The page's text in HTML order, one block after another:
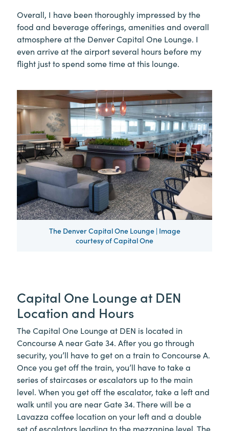
Overall, I have been thoroughly impressed by the
food and beverage offerings, amenities and overall
atmosphere at the Denver Capital One Lounge. I
even arrive at the airport several hours before my
flight just to spend some time at this lounge.
The Denver Capital One Lounge | Image
courtesy of Capital One
Capital One Lounge at DEN
Location and Hours
The Capital One Lounge at DEN is located in
Concourse A near Gate 34. After you go through
security, you’ll have to get on a train to Concourse A.
Once you get off the train, you’ll have to take a
series of staircases or escalators up to the main
level. When you get off the escalator, take a left and
walk until you are near Gate 34. There will be a
Lavazza coffee location on your left and a double
set of escalators leading to the mezzanine level. The